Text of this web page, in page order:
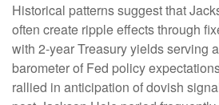
Historical patterns suggest that
often create ripple effects through
with 2-year Treasury yields serving
barometer of Fed policy
rallied in anticipation of dovish